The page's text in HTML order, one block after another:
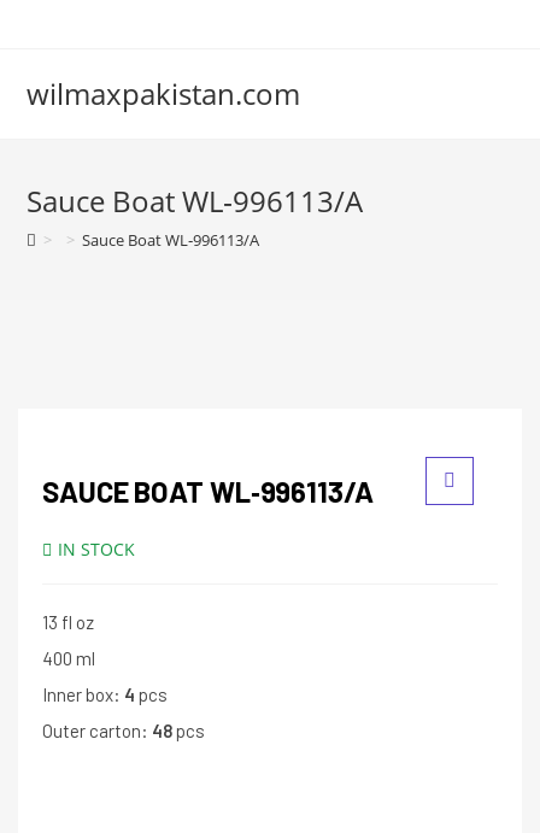
wilmaxpakistan.com
Sauce Boat WL‑996113/A
> > Sauce Boat WL‑996113/A
🔍
SAUCE BOAT WL‑996113/A
IN STOCK
13 fl oz
400 ml
Inner box: 4 pcs
Outer carton: 48pcs